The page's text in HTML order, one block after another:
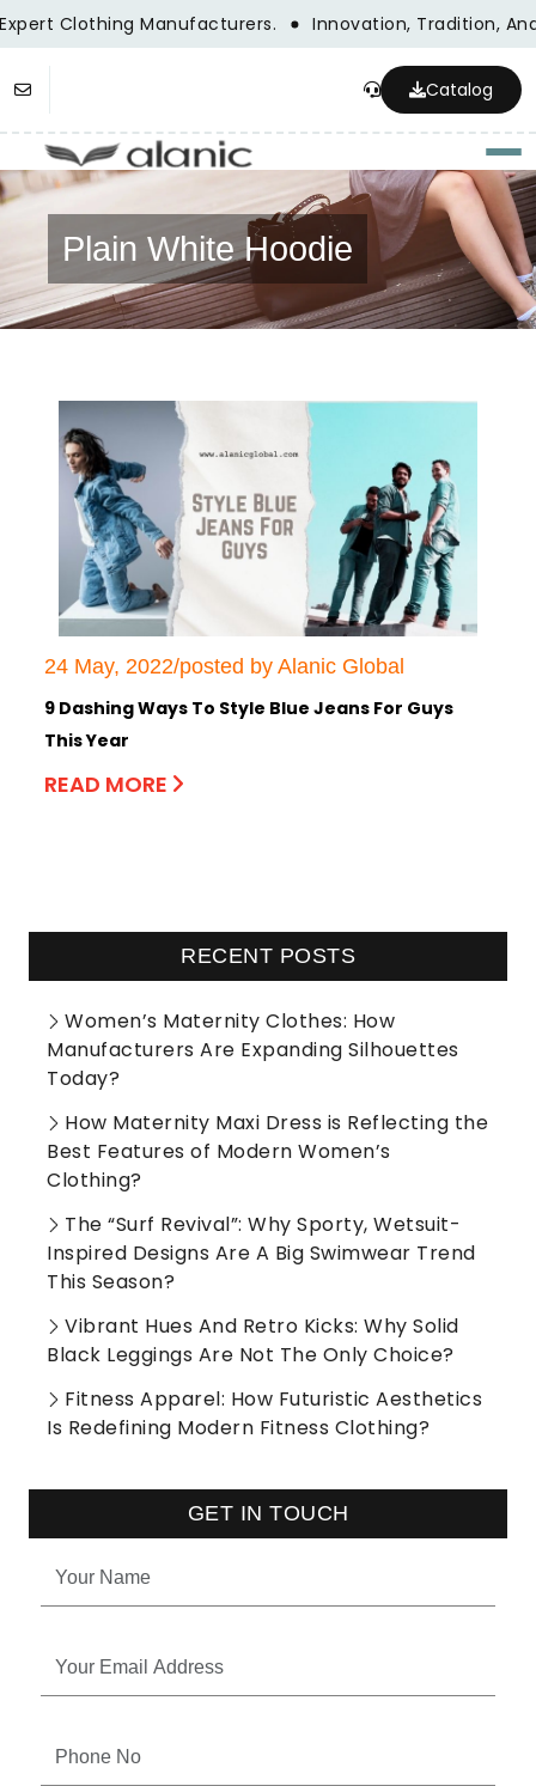
Clothing Manufacturers. Innovation, Tradition,
Catalog
Plain White Hoodie
24 May, 2022/posted by Alanic Global
9 Dashing Ways To Style Blue Jeans For Guys
This Year
READ MORE
RECENT POSTS
Women’s Maternity Clothes: How
Manufacturers Are Expanding Silhouettes
Today?
How Maternity Maxi Dress is Reflecting the
Best Features of Modern Women’s
Clothing?
The “Surf Revival”: Why Sporty, Wetsuit-
Inspired Designs Are A Big Swimwear Trend
This Season?
Vibrant Hues And Retro Kicks: Why Solid
Black Leggings Are Not The Only Choice?
Fitness Apparel: How Futuristic Aesthetics
Is Redefining Modern Fitness Clothing?
GET IN TOUCH